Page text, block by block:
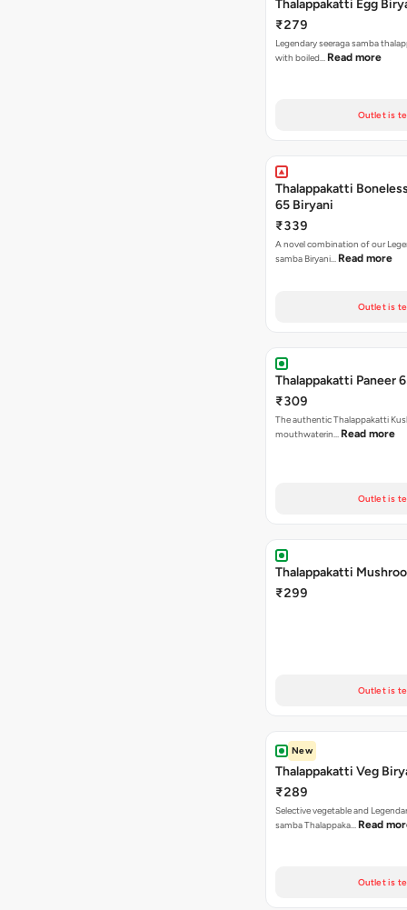
Thalappakatti Egg
₹279
Legendary seeraga samba
with boiled… Read more
Outlet is
Thalappakatti
65 Biryani
₹339
A novel combination of our
samba Biryani… Read more
Outlet is
Thalappakatti Paneer
₹309
The authentic Thalappakatti
mouthwaterin… Read more
Outlet is
Thalappakatti
₹299
Outlet is
New
Thalappakatti Veg
₹289
Selective vegetable and
samba Thalappaka… Read
Outlet is